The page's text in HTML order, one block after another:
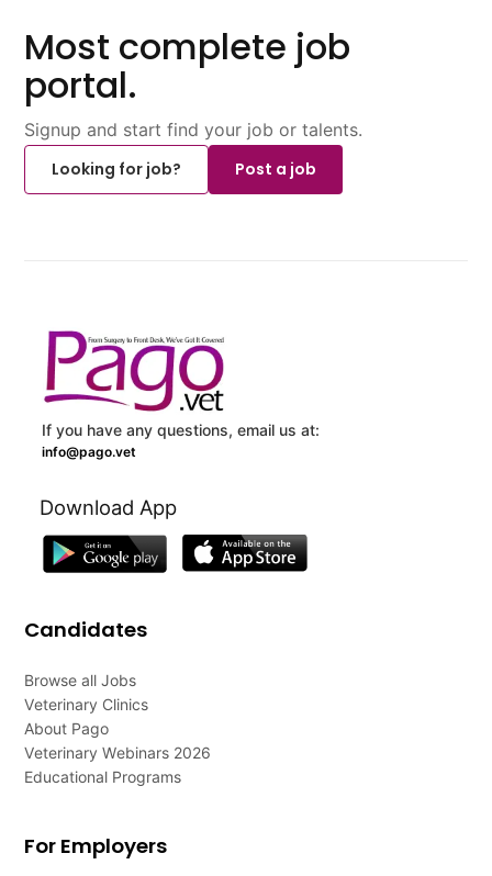
Most complete job
portal.
Signup and start find your job or talents.
Looking for job?
Post a job
If you have any questions, email us at:
info@pago.vet
Download App
Candidates
Browse all Jobs
Veterinary Clinics
About Pago
Veterinary Webinars 2026
Educational Programs
For Employers